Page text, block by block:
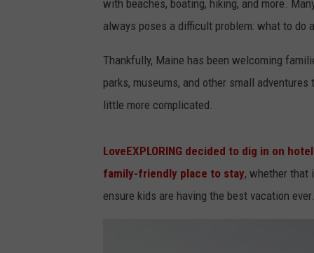
with beaches, boating, hiking, and more.
always poses a difficult problem: what to
Thankfully, Maine has been welcoming
parks, museums, and other small
little more complicated.
LoveEXPLORING decided to dig in on
family-friendly place to stay, whether that
ensure kids are having the best vacation ever.